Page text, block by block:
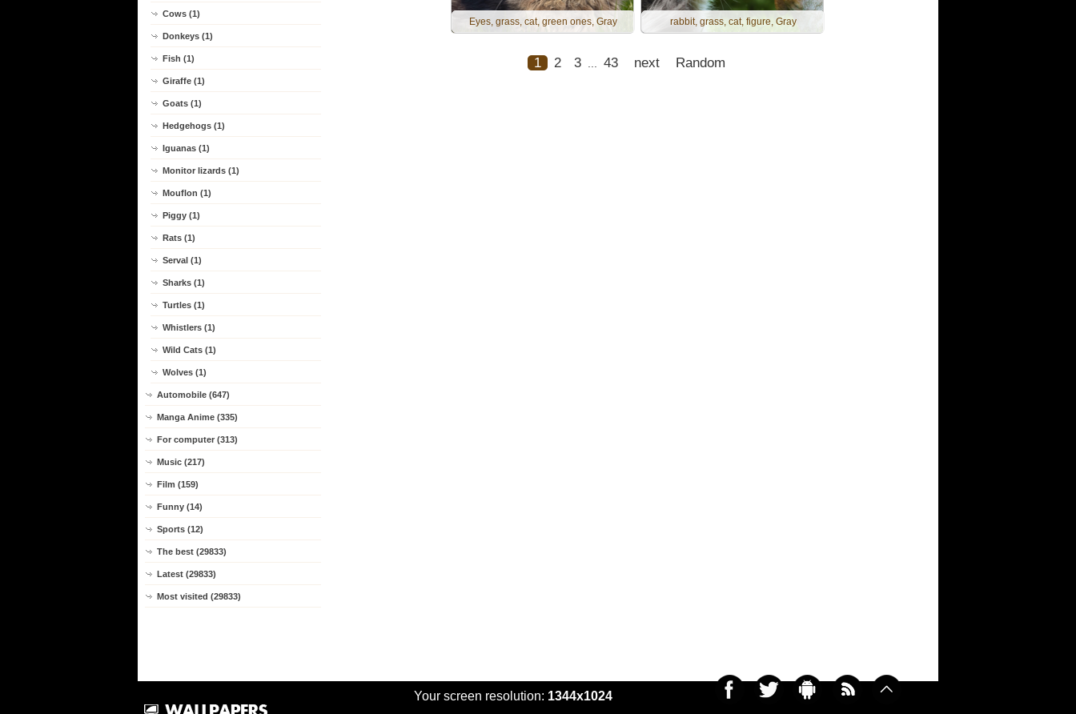
Cows (1)
Donkeys (1)
Fish (1)
Giraffe (1)
Goats (1)
Hedgehogs (1)
Iguanas (1)
Monitor lizards (1)
Mouflon (1)
Piggy (1)
Rats (1)
Serval (1)
Sharks (1)
Turtles (1)
Whistlers (1)
Wild Cats (1)
Wolves (1)
Automobile (647)
Manga Anime (335)
For computer (313)
Music (217)
Film (159)
Funny (14)
Sports (12)
The best (29833)
Latest (29833)
Most visited (29833)
Eyes, grass, cat, green ones, Gray rabbit, grass, cat, figure, Gray
1 2 3 43 next Random
Your screen resolution: 1344x1024